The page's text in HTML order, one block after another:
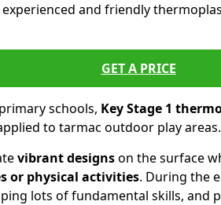
and friendly
GET A PRICE
schools, Key Stage 1
to tarmac outdoor play areas.
vibrant designson the surface
or physical activities. During the
lots of fundamental skills, and